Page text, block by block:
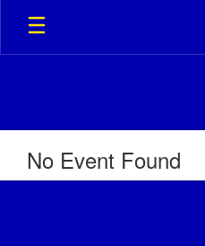
Skip
main
No Event Found